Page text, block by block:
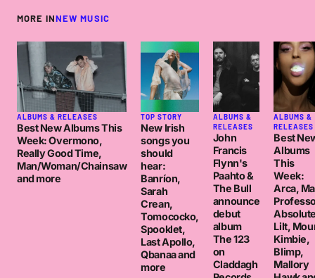
MORE INNEW MUSIC
ALBUMS & RELEASES
Best New Albums This
Week: Overmono,
Really Good Time,
Man/Woman/Chainsaw
and more
TOP STORY
New Irish
songs you
should
hear:
Banríon,
Sarah
Crean,
Tomococko,
Spooklet,
Last Apollo,
Qbanaa and
more
ALBUMS &
RELEASES
John
Francis
Flynn's
Paahto &
The Bull
announce
debut
album
The 123
on
Claddagh
ALBUMS &
RELEASES
Best
Albums
This
Week:
Arca,
Lilt,
Kimbie,
Blimp,
Mallory